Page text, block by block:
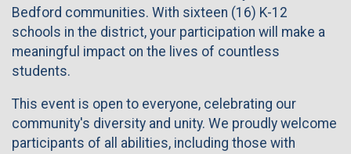
Bedford communities. With sixteen (16) K-12
schools in the district, your participation will make a
meaningful impact on the lives of countless
students.
This event is open to everyone, celebrating our
community's diversity and unity. We proudly welcome
participants of all abilities, including those with